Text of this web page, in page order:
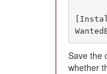
Save the
whether